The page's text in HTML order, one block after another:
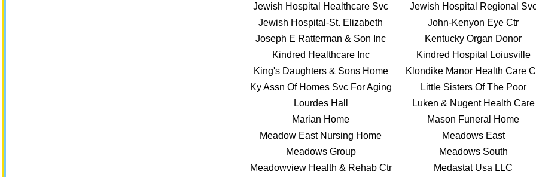
Jewish Hospital Healthcare Svc
Jewish Hospital Regional
Jewish Hospital-St. Elizabeth
John-Kenyon Eye Ctr
Joseph E Ratterman & Son Inc
Kentucky Organ Donor
Kindred Healthcare Inc
Kindred Hospital Loiusville
King's Daughters & Sons Home
Klondike Manor Health Care
Ky Assn Of Homes Svc For Aging
Little Sisters Of The Poor
Lourdes Hall
Luken & Nugent Health Care
Marian Home
Mason Funeral Home
Meadow East Nursing Home
Meadows East
Meadows Group
Meadows South
Meadowview Health & Rehab Ctr
Medastat Usa LLC